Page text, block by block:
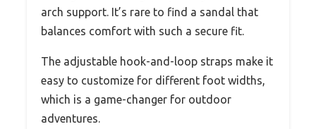
arch support. It’s rare to find a sandal that
balances comfort with such a secure fit.
The adjustable hook-and-loop straps make it
easy to customize for different foot widths,
which is a game-changer for outdoor
adventures.